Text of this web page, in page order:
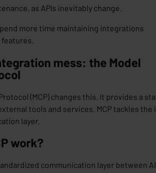
as APIs inevitably change.
more time maintaining integrations
mess: the Model
(MCP) changes this. It provides a
tools and services. MCP tackles
layer.
work?
communication layer between